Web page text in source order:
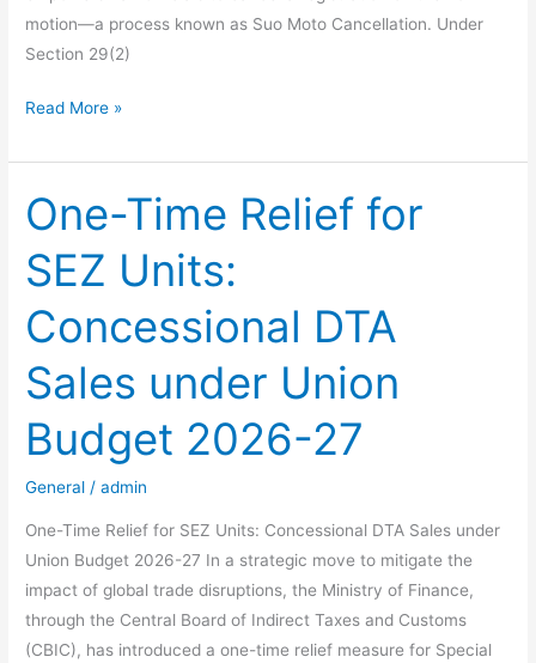
motion—a process known as Suo Moto Cancellation. Under
Section 29(2)
Navigating
Moto
Cancellation
of
GST
Registration:
A
Comprehensive
Guide
Read More »
One-Time Relief for
SEZ Units:
Concessional DTA
Sales under Union
Budget 2026-27
General /admin
One-Time Relief for SEZ Units: Concessional DTA Sales under
Union Budget 2026-27 In a strategic move to mitigate the
impact of global trade disruptions, the Ministry of Finance,
through the Central Board of Indirect Taxes and Customs
(CBIC), has introduced a one-time relief measure for Special